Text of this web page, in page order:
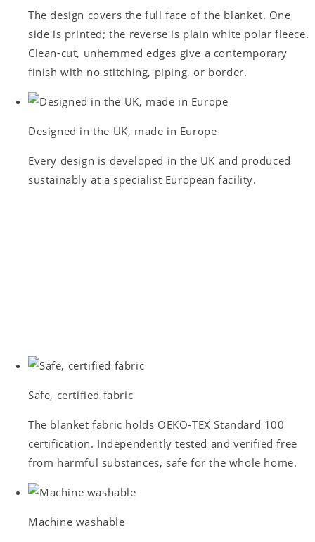
The design covers the full face of the blanket. One
side is printed; the reverse is plain white polar fleece.
Clean-cut, unhemmed edges give a contemporary
finish with no stitching, piping, or border.
Designed in the UK, made in Europe
Every design is developed in the UK and produced
sustainably at a specialist European facility.
Safe, certified fabric
The blanket fabric holds OEKO-TEX Standard 100
certification. Independently tested and verified free
from harmful substances, safe for the whole home.
Machine washable